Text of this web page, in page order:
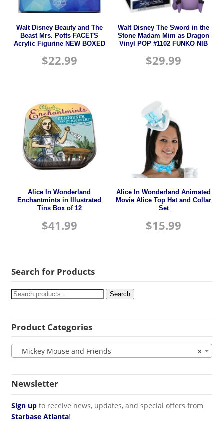
Walt Disney Beauty and The
Beast Mrs. Potts FACETS
Acrylic Figurine NEW BOXED
$22.99
Walt Disney The Sword in the
Stone Madam Mim as Dragon
Vinyl POP #1102 FUNKO NIB
$29.99
Alice In Wonderland
Enchantmints in Illustrated
Tins Box of 12
$41.99
Alice In Wonderland Animated
Movie Alice Top Hat and Collar
Set
$15.99
Search for Products
Search
Product Categories
×
Mickey Mouse and Friends
Newsletter
Sign upto receive news, updates, and special offers from
Starbase Atlanta!